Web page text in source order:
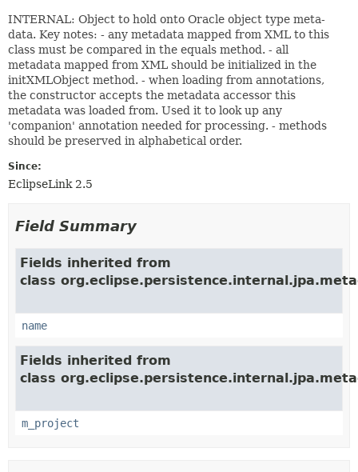
INTERNAL: Object to hold onto Oracle object type meta-
data. Key notes: - any metadata mapped from XML to this
class must be compared in the equals method. - all
metadata mapped from XML should be initialized in the
initXMLObject method. - when loading from annotations,
the constructor accepts the metadata accessor this
metadata was loaded from. Used it to look up any
'companion' annotation needed for processing. - methods
should be preserved in alphabetical order.
Since:
EclipseLink 2.5
Field Summary
Fields inherited from
class
name
Fields inherited from
class
m_project